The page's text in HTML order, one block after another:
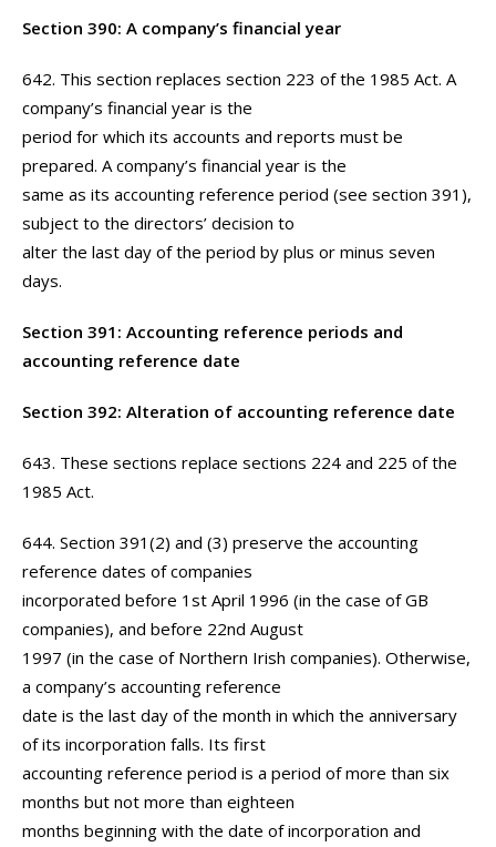
Section 390: A company’s financial year
642. This section replaces section 223 of the 1985 Act. A
company’s financial year is the
period for which its accounts and reports must be
prepared. A company’s financial year is the
same as its accounting reference period (see section 391),
subject to the directors’ decision to
alter the last day of the period by plus or minus seven
days.
Section 391: Accounting reference periods and
accounting reference date
Section 392: Alteration of accounting reference date
643. These sections replace sections 224 and 225 of the
1985 Act.
644. Section 391(2) and (3) preserve the accounting
reference dates of companies
incorporated before 1st April 1996 (in the case of GB
companies), and before 22nd August
1997 (in the case of Northern Irish companies). Otherwise,
a company’s accounting reference
date is the last day of the month in which the anniversary
of its incorporation falls. Its first
accounting reference period is a period of more than six
months but not more than eighteen
months beginning with the date of incorporation and